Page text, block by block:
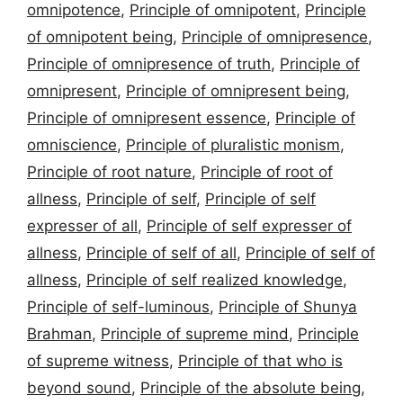
omnipotence, Principle of omnipotent, Principle
of omnipotent being, Principle of omnipresence,
Principle of omnipresence of truth, Principle of
omnipresent, Principle of omnipresent being,
Principle of omnipresent essence, Principle of
omniscience, Principle of pluralistic monism,
Principle of root nature, Principle of root of
allness, Principle of self, Principle of self
expresser of all, Principle of self expresser of
allness, Principle of self of all, Principle of self of
allness, Principle of self realized knowledge,
Principle of self-luminous, Principle of Shunya
Brahman, Principle of supreme mind, Principle
of supreme witness, Principle of that who is
beyond sound, Principle of the absolute being,